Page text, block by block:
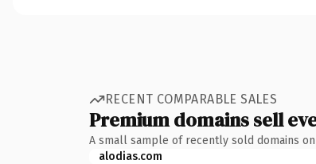
RECENT COMPARABLE SALES
Premium domains sell
A small sample of recently sold domains
alodias.com